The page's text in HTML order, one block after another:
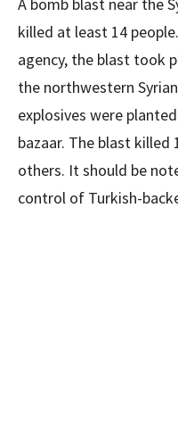
killed at least 14
agency, the blast took
the northwestern
explosives were
bazaar. The blast killed
others. It should be
control of Turkish-